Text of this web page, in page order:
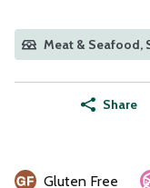
Meat & Seafood,
Share
Gluten Free